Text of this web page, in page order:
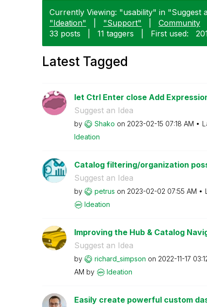
Currently Viewing: "usability" in "Suggest
"Ideation"
"Support" Community
33 posts
11 taggers First used:
Latest Tagged
let Ctrl Enter close Add
Suggest an Idea
by Shako on ‎2023-02-15 07:18 AM
Ideation
Catalog filtering/organization
Suggest an Idea
by petrus on ‎2023-02-02 07:55 AM
Ideation
Improving the Hub & Catalog
Suggest an Idea
by richard_simpson on ‎2022-11-17
AM by Ideation
Easily create powerful custom